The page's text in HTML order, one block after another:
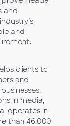
and
and
clients to
and
in media,
operates in
than 46,000